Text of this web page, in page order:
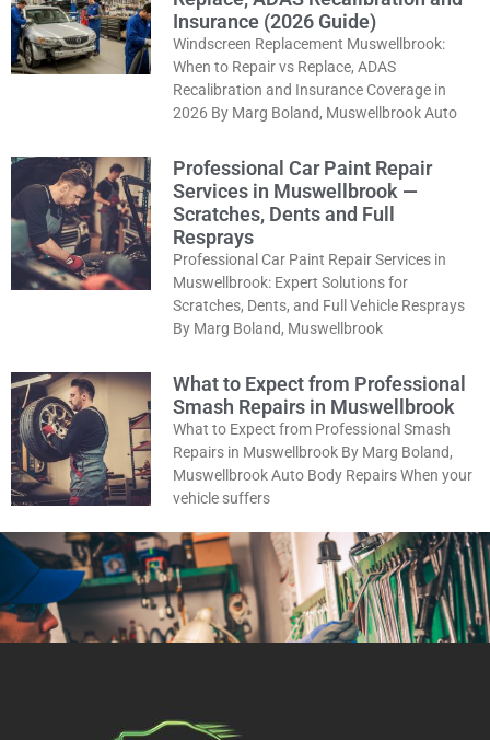
Insurance (2026 Guide)
Windscreen Replacement Muswellbrook:
When to Repair vs Replace, ADAS
Recalibration and Insurance Coverage in
2026 By Marg Boland, Muswellbrook Auto
Professional Car Paint Repair
Services in Muswellbrook —
Scratches, Dents and Full
Resprays
Professional Car Paint Repair Services in
Muswellbrook: Expert Solutions for
Scratches, Dents, and Full Vehicle Resprays
By Marg Boland, Muswellbrook
What to Expect from Professional
Smash Repairs in Muswellbrook
What to Expect from Professional Smash
Repairs in Muswellbrook By Marg Boland,
Muswellbrook Auto Body Repairs When your
vehicle suffers